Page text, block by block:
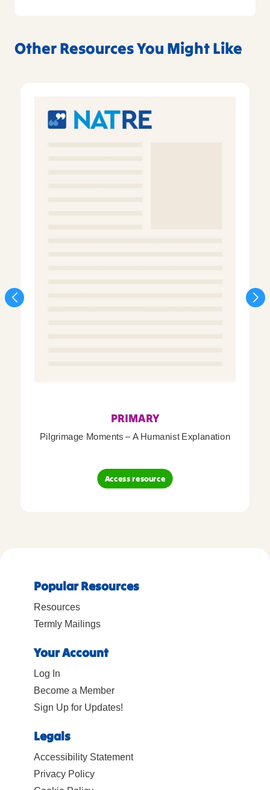
Other Resources You Might Like
PRIMARY
Pilgrimage Moments – A Humanist Explanation
Access resource
Popular Resources
Resources
Termly Mailings
Your Account
Log In
Become a Member
Sign Up for Updates!
Legals
Accessibility Statement
Privacy Policy